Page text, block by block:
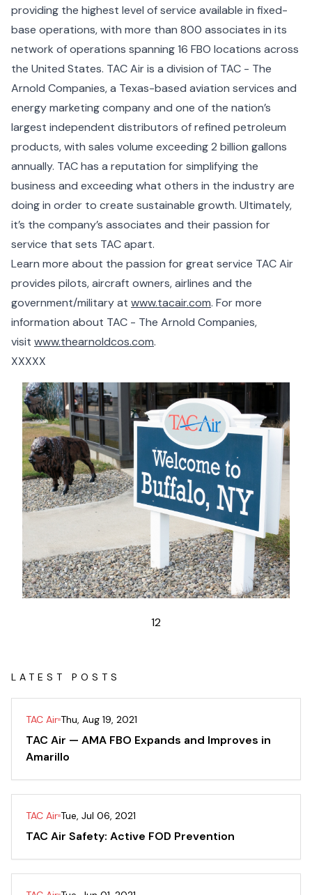
providing the highest level of service available in fixed-
base operations, with more than 800 associates in its
network of operations spanning 16 FBO locations across
the United States. TAC Air is a division of TAC - The
Arnold Companies, a Texas-based aviation services and
energy marketing company and one of the nation’s
largest independent distributors of refined petroleum
products, with sales volume exceeding 2 billion gallons
annually. TAC has a reputation for simplifying the
business and exceeding what others in the industry are
doing in order to create sustainable growth. Ultimately,
it’s the company’s associates and their passion for
service that sets TAC apart.
Learn more about the passion for great service TAC Air
provides pilots, aircraft owners, airlines and the
government/military at www.tacair.com. For more
information about TAC - The Arnold Companies,
visit www.thearnoldcos.com.
XXXXX
12
LATEST POSTS
TAC Air Thu, Aug 19, 2021
TAC Air — AMA FBO Expands and Improves in
Amarillo
TAC Air Tue, Jul 06, 2021
TAC Air Safety: Active FOD Prevention